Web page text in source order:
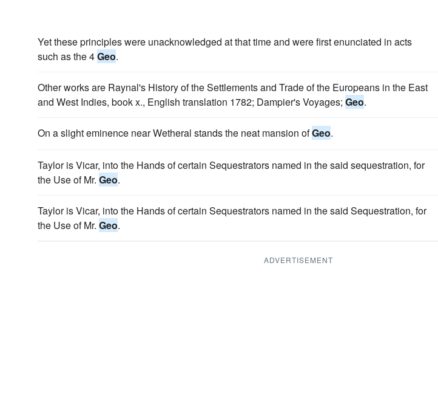
Yet these principles were unacknowledged at that time and were first enunciated in acts
such as the 4Geo.
Other works are Raynal's History of the Settlements and Trade of the Europeans in the East
and West Indies, book x., English translation 1782; Dampier's Voyages; Geo.
On a slight eminence near Wetheral stands the neat mansion ofGeo.
Taylor is Vicar, into the Hands of certain Sequestrators named in the said sequestration, for
the Use of Mr. Geo.
Taylor is Vicar, into the Hands of certain Sequestrators named in the said Sequestration, for
the Use of Mr. Geo.
ADVERTISEMENT